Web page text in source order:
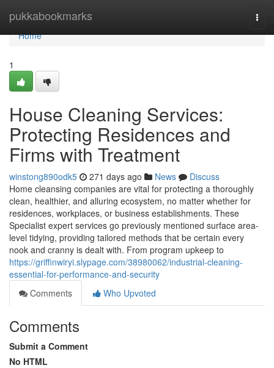
pukkabookmarks
Home
Home
1
House Cleaning Services:
Protecting Residences and
Firms with Treatment
winstong890odk5 271 days ago News
Discuss
Home cleansing companies are vital for protecting a thoroughly
clean, healthier, and alluring ecosystem, no matter whether for
residences, workplaces, or business establishments. These
Specialist expert services go previously mentioned surface area-
level tidying, providing tailored methods that be certain every
nook and cranny is dealt with. From program upkeep to
https://griffinwiryi.slypage.com/38980062/industrial-cleaning-
essential-for-performance-and-security
Comments
Who Upvoted
Comments
Submit a Comment
No HTML